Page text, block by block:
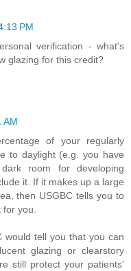
PM
verification - what's
glazing for this credit?
AM
of your regularly
to daylight (e.g. you have
room for developing
it. If it makes up a large
then USGBC tells you to
you.
would tell you that you can
glazing or clearstory
still protect your patients'